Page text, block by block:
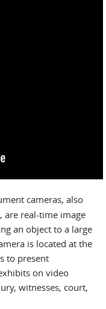
cameras, also
are real-time image
an object to a large
is located at the
to present
on video
witnesses, court,